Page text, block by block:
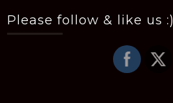
Please follow & like us :)